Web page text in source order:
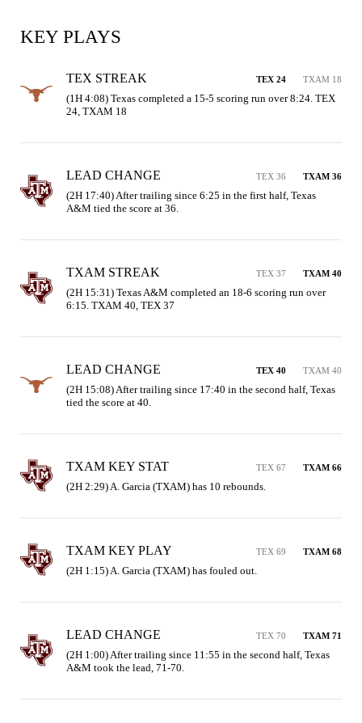
KEY PLAYS
TEX STREAK TEX 24 TXAM 18
(1H 4:08) Texas completed a 15-5 scoring run over 8:24. TEX
24, TXAM 18
LEAD CHANGE TEX 36 TXAM 36
(2H 17:40) After trailing since 6:25 in the first half, Texas
A&M tied the score at 36.
TXAM STREAK TEX 37 TXAM 40
(2H 15:31) Texas A&M completed an 18-6 scoring run over
6:15. TXAM 40, TEX 37
LEAD CHANGE TEX 40 TXAM 40
(2H 15:08) After trailing since 17:40 in the second half, Texas
tied the score at 40.
TXAM KEY STAT TEX 67 TXAM 66
(2H 2:29) A. Garcia (TXAM) has 10 rebounds.
TXAM KEY PLAY TEX 69 TXAM 68
(2H 1:15) A. Garcia (TXAM) has fouled out.
LEAD CHANGE TEX 70 TXAM 71
(2H 1:00) After trailing since 11:55 in the second half, Texas
A&M took the lead, 71-70.